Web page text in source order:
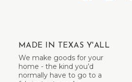
MADE IN TEXAS Y'ALL
We make goods for your
home - the kind you’d
normally have to go to a